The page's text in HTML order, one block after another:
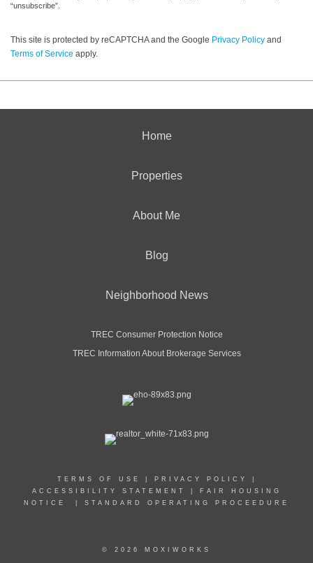
“unsubscribe”.
This site is protected by reCAPTCHA and the Google Privacy Policy and
Terms of Service apply.
Home
Properties
About Me
Blog
Neighborhood News
TREC Consumer Protection Notice
TREC Information About Brokerage Services
TERMS OF USE PRIVACY POLICY
ACCESSIBILITY STATEMENT
FAIR HOUSING
NOTICE
STANDARD OPERATING PROCEEDURE
© 2026 MOXIWORKS